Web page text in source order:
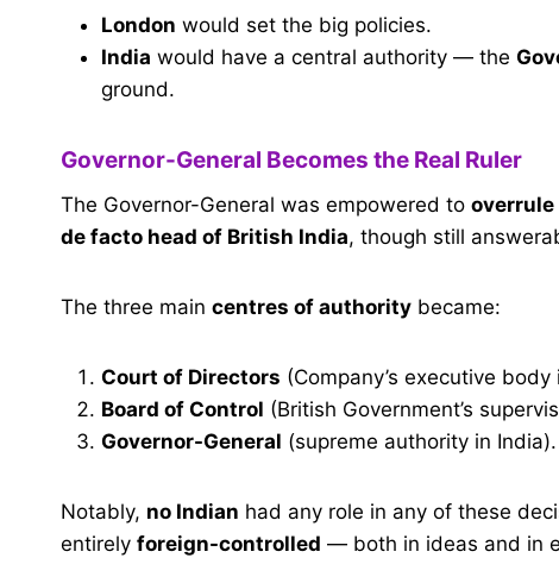
London would set the big policies.
India would have a central authority — the
ground.
Governor-General Becomes the Real Ruler
The Governor-General was empowered to overrule
de facto head of British India, though still
The three main centres of authority became:
Court of Directors (Company’s executive
Board of Control (British Government’s
Governor-General (supreme authority in India).
Notably, no Indian had any role in any of these
entirely foreign-controlled — both in ideas and in